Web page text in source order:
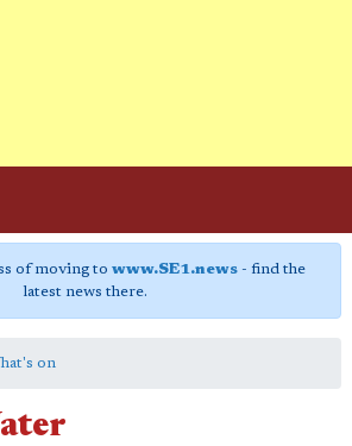
of moving to www.SE1.news- find the
latest news there.
on